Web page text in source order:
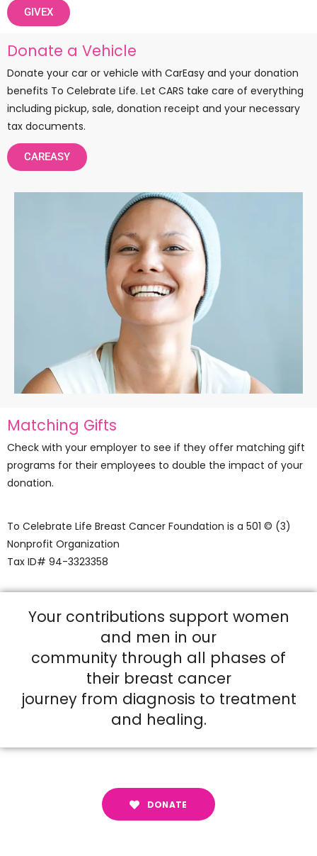
GIVEX
Donate a Vehicle
Donate your car or vehicle with CarEasy and your donation
benefits To Celebrate Life. Let CARS take care of everything
including pickup, sale, donation receipt and your necessary
tax documents.
CAREASY
Matching Gifts
Check with your employer to see if they offer matching gift
programs for their employees to double the impact of your
donation.
To Celebrate Life Breast Cancer Foundation is a 501 © (3)
Nonprofit Organization
Tax ID# 94-3323358
Your contributions support women
and men in our
community through all phases of
their breast cancer
journey from diagnosis to treatment
and healing.
DONATE